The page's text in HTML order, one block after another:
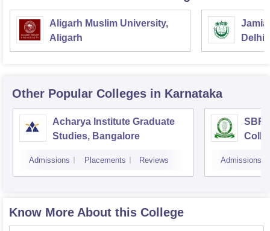
Aligarh Muslim University,
Aligarh
Jamia
Delhi
Other Popular Colleges in Karnataka
Acharya Institute Graduate
Studies, Bangalore
Admissions Placements Reviews Admissions
Know More About this College